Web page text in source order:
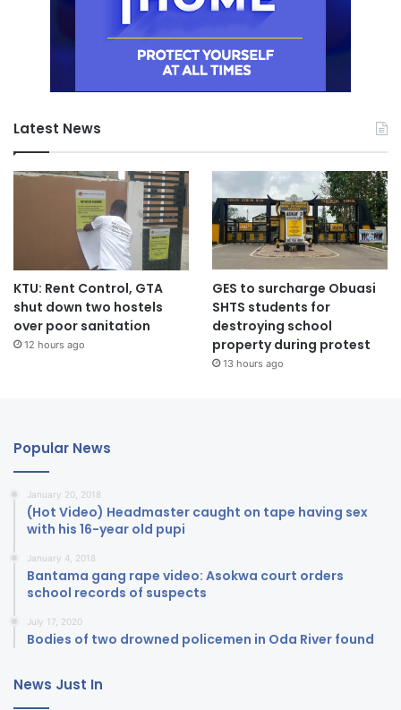
Latest News
KTU: Rent Control, GTA
shut down two hostels
over poor sanitation
12 hours ago
GES to surcharge Obuasi
SHTS students for
destroying school
property during protest
13 hours ago
Popular News
January 20, 2018
(Hot Video) Headmaster caught on tape having sex
with his 16-year old pupi
January 4, 2018
Bantama gang rape video: Asokwa court orders
school records of suspects
July 17, 2020
Bodies of two drowned policemen in Oda River found
News Just In